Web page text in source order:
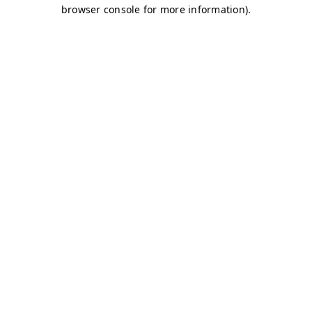
browser console for more information).